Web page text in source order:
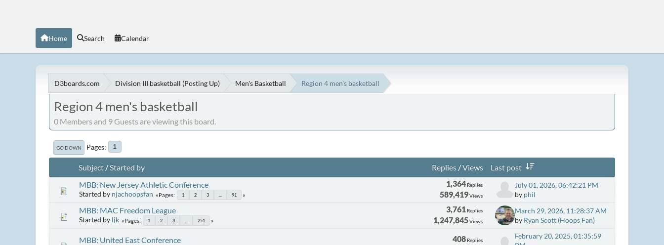
Home Search Calendar
D3boards.com Division III basketball (Posting Up) Men's Basketball Region 4 men's basketball
Region 4 men's basketball
0 Members and 9 Guests are viewing this board.
GO DOWN Pages 1
Subject/Started by Replies/Views
Last post
MBB: New Jersey Athletic Conference
Started by njachoopsfan Pages 1 2 3 91
1,364 Replies
589,419Views
July 01, 2026, 06:42:21 PM
by phil
MBB: MAC Freedom League
Started by ljk Pages 1 2 3 251
3,761 Replies
1,247,845Views
March 29, 2026, 11:28:37 AM
by Ryan Scott (Hoops Fan)
MBB: United East Conference 408 Replies
February 20, 2025, 01:35:59